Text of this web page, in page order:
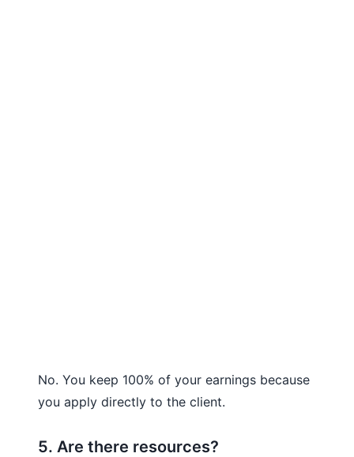
No. You keep 100% of your earnings because
you apply directly to the client.
5. Are there resources?